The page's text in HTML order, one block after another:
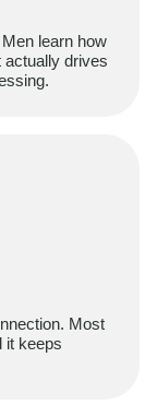
learn how
drives
Most
it keeps